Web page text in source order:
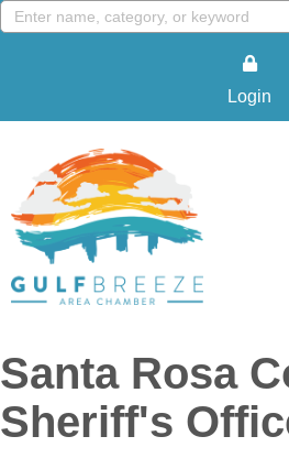
Login
Santa Rosa
Sheriff's